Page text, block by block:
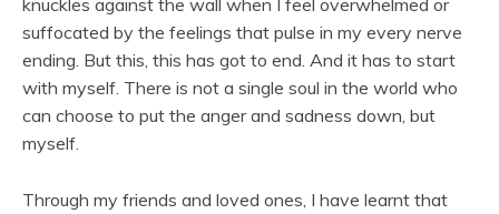
suffocated by the feelings that pulse in my every nerve
ending. But this, this has got to end. And it has to start
with myself. There is not a single soul in the world who
can choose to put the anger and sadness down, but
myself.
Through my friends and loved ones, I have learnt that